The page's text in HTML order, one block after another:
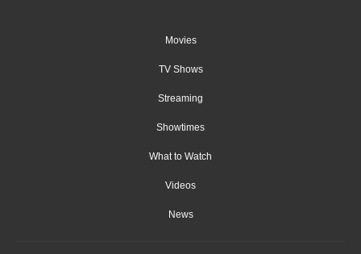
Movies
TV Shows
Streaming
Showtimes
What to Watch
Videos
News